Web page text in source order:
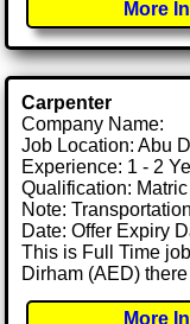
More
Carpenter
Company Name:
Job Location: Abu
Experience: 1 - 2
Qualification:
Note:
Date: Offer Expiry
This is Full Time
Dirham (AED)
More